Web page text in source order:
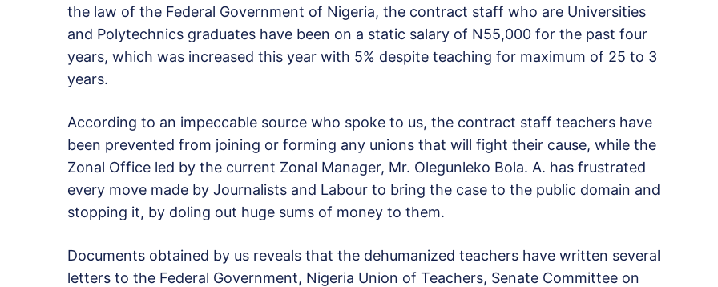
the law of the Federal Government of Nigeria, the contract staff who are Universities
and Polytechnics graduates have been on a static salary of N55,000 for the past four
years, which was increased this year with 5% despite teaching for maximum of 25 to 3
years.
According to an impeccable source who spoke to us, the contract staff teachers have
been prevented from joining or forming any unions that will fight their cause, while the
Zonal Office led by the current Zonal Manager, Mr. Olegunleko Bola. A. has frustrated
every move made by Journalists and Labour to bring the case to the public domain and
stopping it, by doling out huge sums of money to them.
Documents obtained by us reveals that the dehumanized teachers have written several
letters to the Federal Government, Nigeria Union of Teachers, Senate Committee on